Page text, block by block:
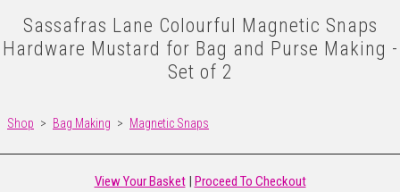
Sassafras Lane Colourful Magnetic Snaps
Hardware Mustard for Bag and Purse Making -
Set of 2
Shop > Bag Making > Magnetic Snaps
View Your Basket| Proceed To Checkout